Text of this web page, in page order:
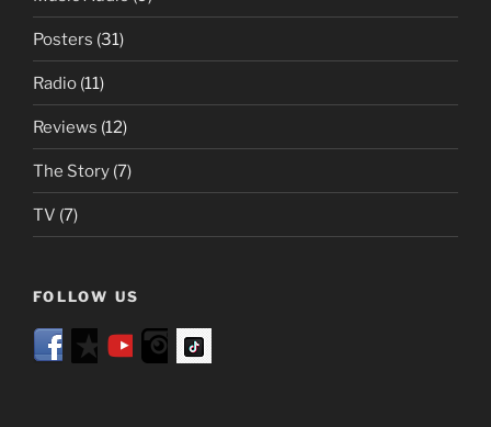
Posters (31)
Radio (11)
Reviews (12)
The Story (7)
TV (7)
FOLLOW US